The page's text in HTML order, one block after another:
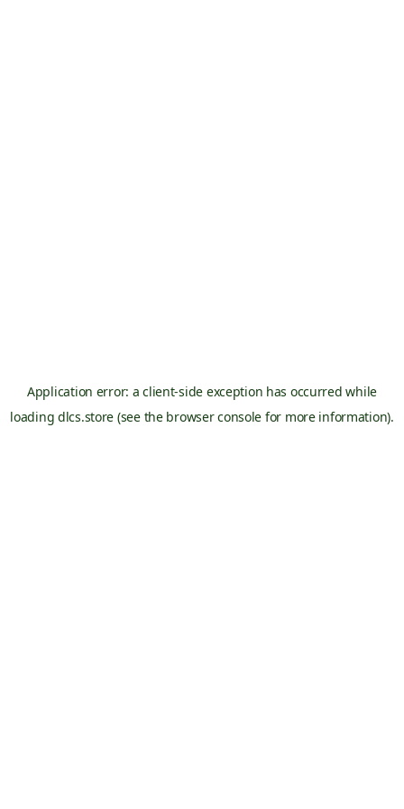
Application error: aclient-side exception has occurred while
loading dlcs.store (see the browser console for more information).